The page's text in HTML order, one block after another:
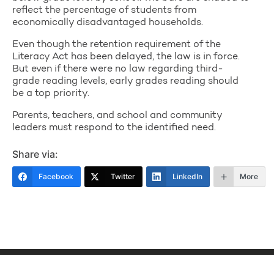
reflect the percentage of students from
economically disadvantaged households.
Even though the retention requirement of the
Literacy Act has been delayed, the law is in force.
But even if there were no law regarding third-
grade reading levels, early grades reading should
be a top priority.
Parents, teachers, and school and community
leaders must respond to the identified need.
Share via:
Facebook Twitter LinkedIn More